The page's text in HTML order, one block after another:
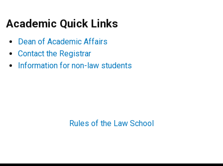
Academic Quick Links
Dean of Academic Affairs
Contact the Registrar
Information for non-law students
Rules of the Law School